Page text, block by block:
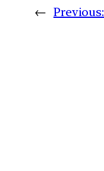
← Previous: